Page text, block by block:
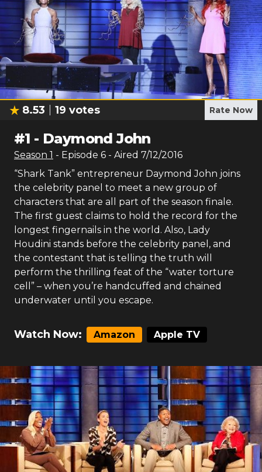
8.53 19 votes Rate Now
#1 - Daymond John
Season 1 - Episode 6 - Aired 7/12/2016
“Shark Tank” entrepreneur Daymond John joins
the celebrity panel to meet a new group of
characters that are all part of the season finale.
The first guest claims to hold the record for the
longest fingernails in the world. Also, Lady
Houdini stands before the celebrity panel, and
the contestant that is telling the truth will
perform the thrilling feat of the “water torture
cell” – when you’re handcuffed and chained
underwater until you escape.
Watch Now: Amazon Apple TV